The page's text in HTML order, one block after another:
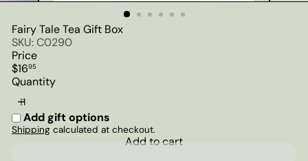
Fairy Tale Tea Gift Box
SKU: C0290
Price
Regular
price
$1695
Quantity
Add gift options
Shipping calculated at checkout.
Add to cart